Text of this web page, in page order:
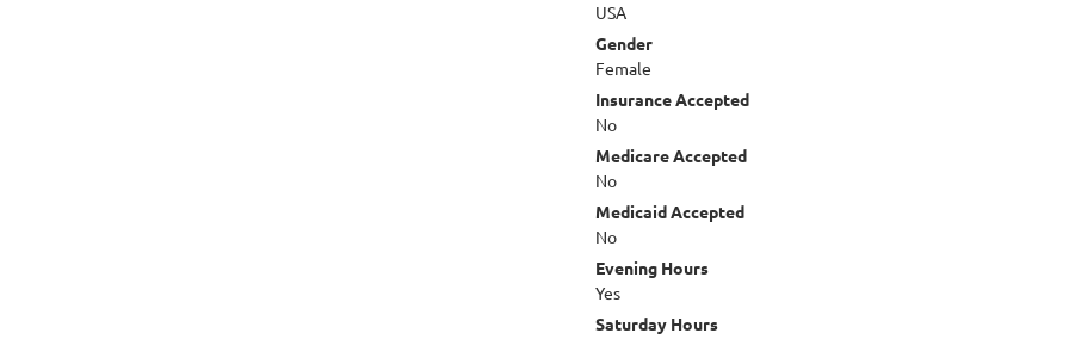
USA
Gender
Female
Insurance Accepted
No
Medicare Accepted
No
Medicaid Accepted
No
Evening Hours
Yes
Saturday Hours